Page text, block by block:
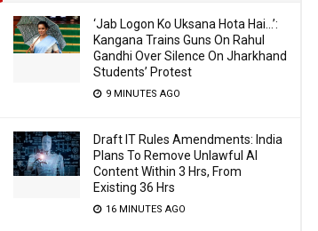
‘Jab Logon Ko Uksana Hota Hai…’:
Kangana Trains Guns On Rahul
Gandhi Over Silence On Jharkhand
Students’ Protest
9 MINUTES AGO
Draft IT Rules Amendments: India
Plans To Remove Unlawful AI
Content Within 3 Hrs, From
Existing 36 Hrs
16 MINUTES AGO